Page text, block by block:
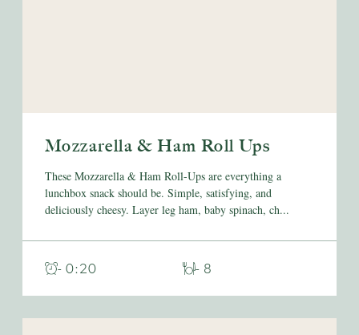
Mozzarella & Ham Roll Ups
These Mozzarella & Ham Roll-Ups are everything a
lunchbox snack should be. Simple, satisfying, and
deliciously cheesy. Layer leg ham, baby spinach, ch...
- 0:20 - 8